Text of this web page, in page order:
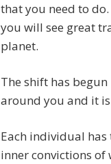
that you need to
you will see great
planet.
The shift has
around you and it
Each individual
inner convictions